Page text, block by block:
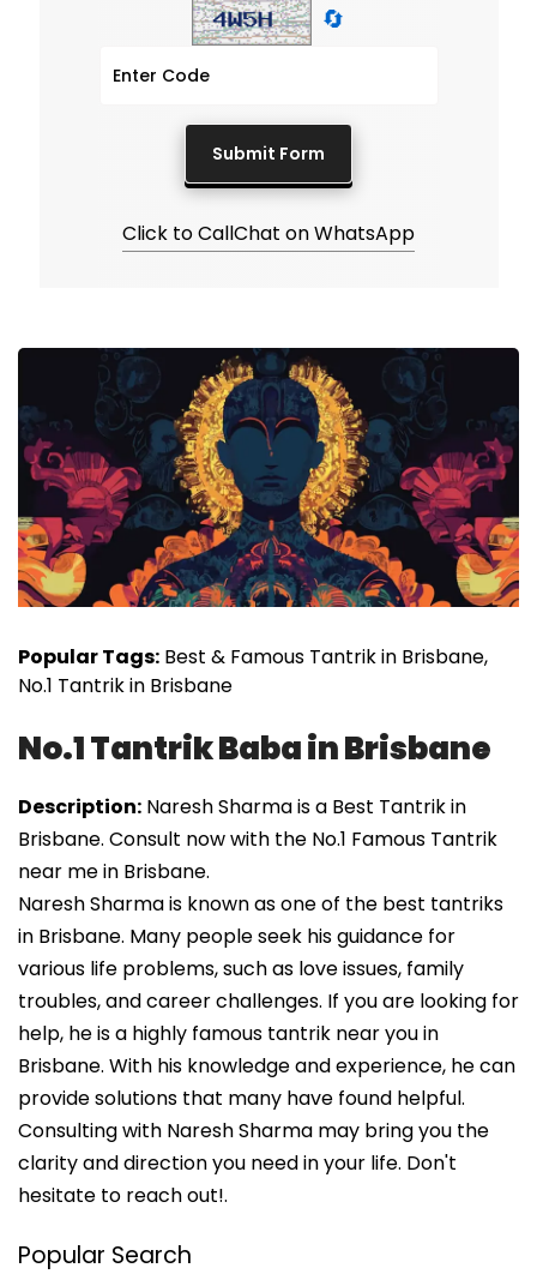
🔄
Click to CallChat on WhatsApp
Popular Tags: Best & Famous Tantrik in Brisbane,
No.1 Tantrik in Brisbane
No.1 Tantrik Baba in Brisbane
Description: Naresh Sharma is a Best Tantrik in
Brisbane. Consult now with the No.1 Famous Tantrik
near me in Brisbane.
Naresh Sharma is known as one of the best tantriks
in Brisbane. Many people seek his guidance for
various life problems, such as love issues, family
troubles, and career challenges. If you are looking for
help, he is a highly famous tantrik near you in
Brisbane. With his knowledge and experience, he can
provide solutions that many have found helpful.
Consulting with Naresh Sharma may bring you the
clarity and direction you need in your life. Don't
hesitate to reach out!.
Popular Search